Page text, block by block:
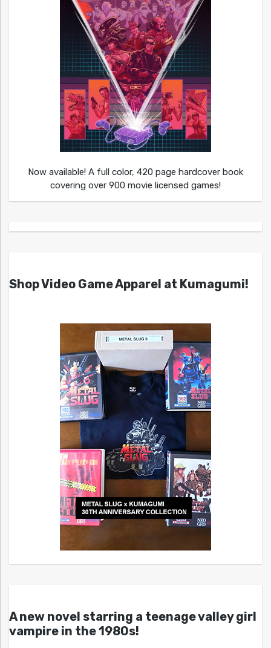
Now available! A full color, 420 page hardcover book
covering over 900 movie licensed games!
Shop Video Game Apparel at Kumagumi!
A new novel starring a teenage valley girl
vampire in the 1980s!